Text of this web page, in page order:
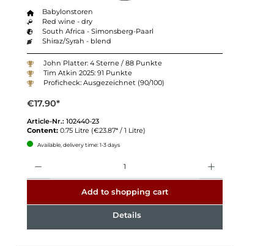
Babylonstoren
Red wine - dry
South Africa - Simonsberg-Paarl
Shiraz/Syrah - blend
John Platter: 4 Sterne / 88 Punkte
Tim Atkin 2025: 91 Punkte
Proficheck: Ausgezeichnet (90/100)
€17.90*
Article-Nr.: 102440-23
Content: 0.75 Litre (€23.87* / 1 Litre)
Available, delivery time: 1-3 days
Add to shopping cart
Details